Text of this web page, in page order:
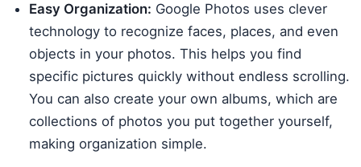
Easy Organization: Google Photos uses clever
technology to recognize faces, places, and even
objects in your photos. This helps you find
specific pictures quickly without endless scrolling.
You can also create your own albums, which are
collections of photos you put together yourself,
making organization simple.